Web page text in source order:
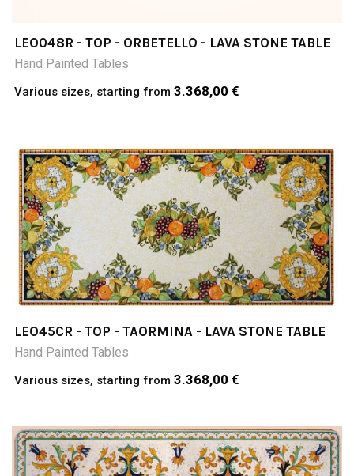
LEO048R - TOP - ORBETELLO - LAVA STONE TABLE
Hand Painted Tables
Various sizes, starting from 3.368,00 €
LEO45CR - TOP - TAORMINA - LAVA STONE TABLE
Hand Painted Tables
Various sizes, starting from 3.368,00 €